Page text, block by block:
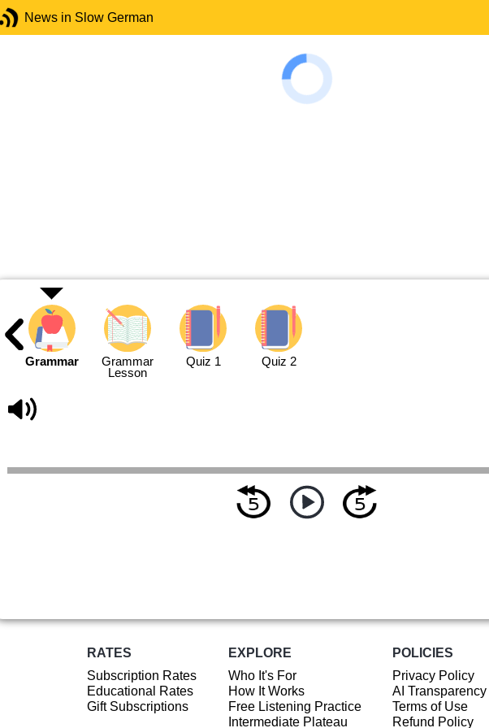
News in Slow German
Grammar
Grammar
Lesson
Quiz 1 Quiz 2
RATES
Subscription Rates
Educational Rates
Gift Subscriptions
EXPLORE
Who It's For
How It Works
Free Listening Practice
Intermediate Plateau
POLICIES
Privacy Policy
AI
Terms of Use
Refund Policy